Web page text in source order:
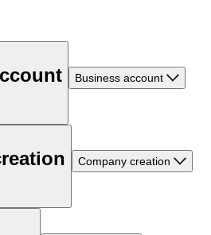
Business account
Company creation